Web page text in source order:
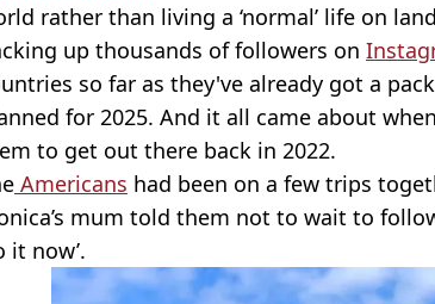
rather than living a ‘normal’ life on
up thousands of followers on
so far as they've already got a
for 2025. And it all came about
to get out there back in 2022.
Americans had been on a few trips
mum told them not to wait to
it now’.